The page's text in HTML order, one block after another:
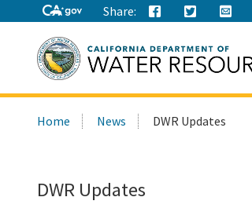
Share:
this
Home News DWR Updates
DWR Updates